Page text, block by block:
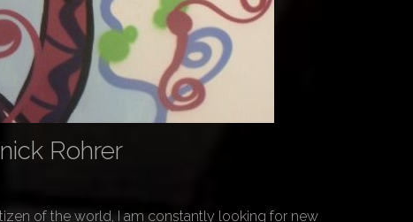
Rohrer
of the world, I am constantly looking for new